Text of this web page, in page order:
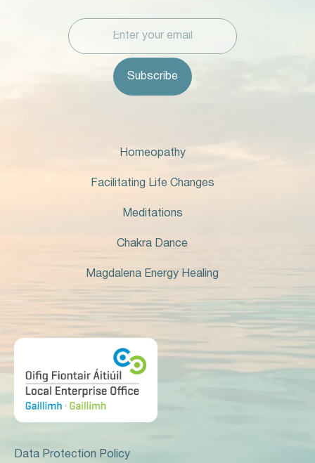
Homeopathy
Facilitating Life Changes
Meditations
Chakra Dance
Magdalena Energy Healing
Data Protection Policy